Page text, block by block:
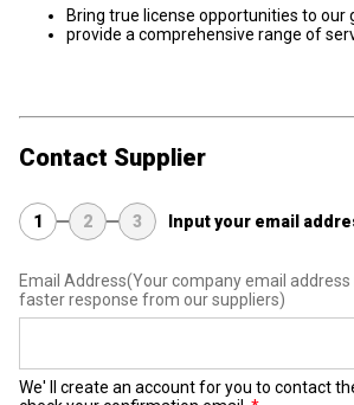
Bring true license opportunities to our
provide a comprehensive range of
Contact Supplier
1 2 3 Input your email
Email Address(Your company email
faster response from our suppliers)
We' ll create an account for you to contact